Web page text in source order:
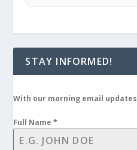
STAY INFORMED!
With our morning email updates
Full Name*